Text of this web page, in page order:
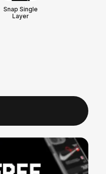
Snap Single
Layer